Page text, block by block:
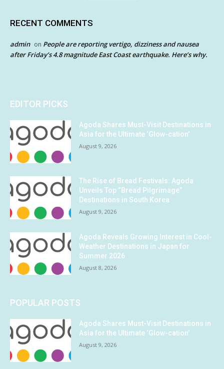
RECENT COMMENTS
admin on People are reporting vertigo, dizziness and nausea
after Friday’s 4.8 magnitude East Coast earthquake. Here’s why.
EDITOR PICKS
Agoda Shares Must-Visit Destinations in
Asia for the Ultimate ‘Glow-cation’
August 9, 2026
The Rise of Bread Festivals: Agoda
Unveils Top “Bread Pilgrimage”
Destinations in South Korea
August 9, 2026
Agoda Reveals Growing Interest in Cool-
Weather Destinations in Japan for
Summer 2026
August 8, 2026
POPULAR POSTS
Agoda Shares Must-Visit Destinations in
Asia for the Ultimate ‘Glow-cation’
August 9, 2026